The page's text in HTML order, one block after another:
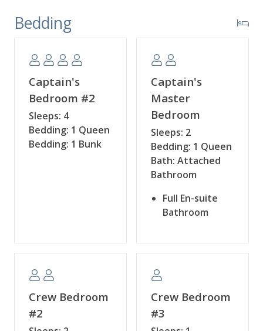
Bedding
Captain's
Bedroom #2
Sleeps: 4
Bedding: 1 Queen
Bedding: 1 Bunk
Captain's
Master
Bedroom
Sleeps: 2
Bedding: 1 Queen
Bath: Attached
Bathroom
Full En-suite
Bathroom
Crew Bedroom
#2
Crew Bedroom
#3